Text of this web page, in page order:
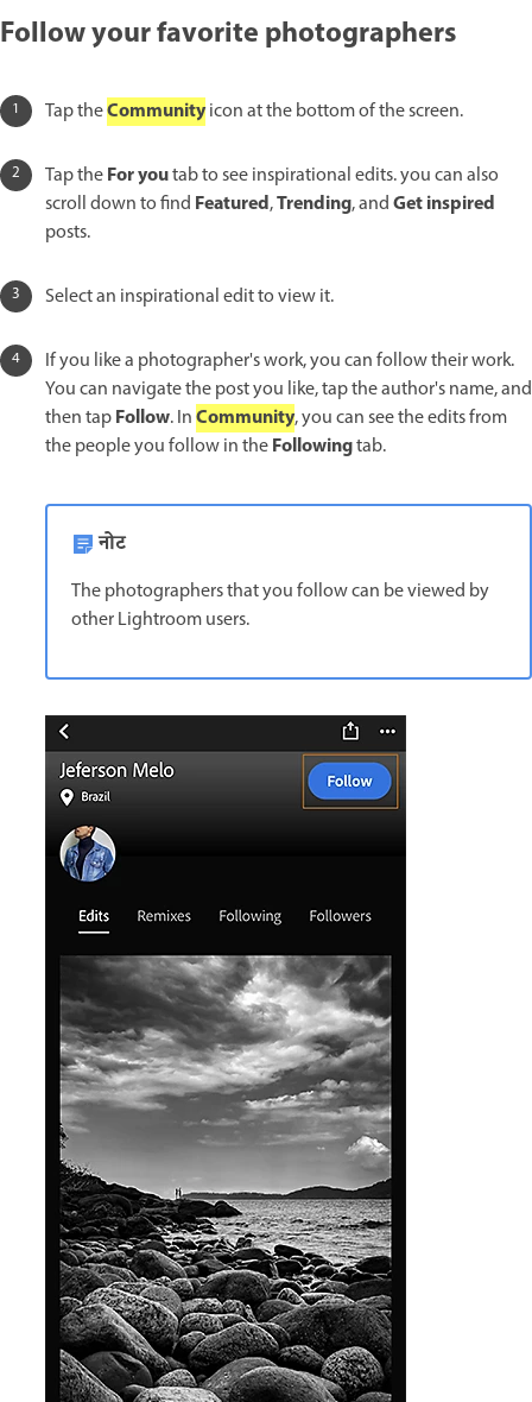
Follow your favorite photographers
Tap theCommunityicon at the bottom of the screen.
Tap theFor youtab to see inspirational edits. you can also
scroll down to find Featured,Trending, andGet inspired
posts.
Select an inspirational edit to view it.
If you like a photographer's work, you can follow their work.
You can navigate the post you like, tap the author's name, and
then tapFollow. InCommunity, you can see the edits from
the people you follow in theFollowingtab.
नोट
The photographers that you follow can be viewed by
other Lightroom users.